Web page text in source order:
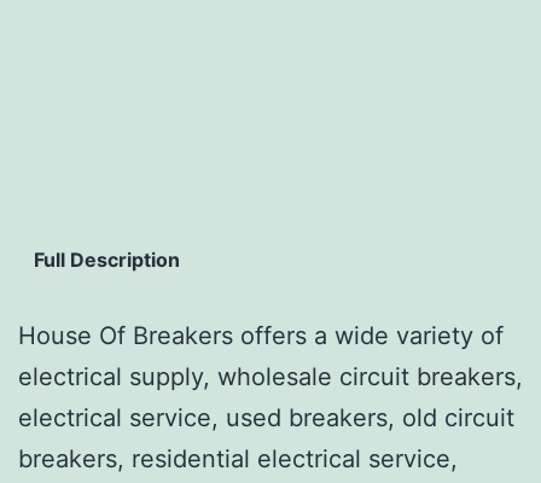
Full Description
House Of Breakers offers a wide variety of
electrical supply, wholesale circuit breakers,
electrical service, used breakers, old circuit
breakers, residential electrical service,